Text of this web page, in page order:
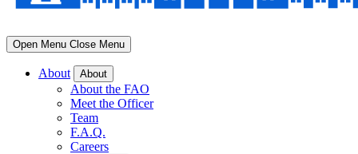
Open Menu Close Menu
About About
About the FAO
Meet the Officer
Team
F.A.Q.
Careers